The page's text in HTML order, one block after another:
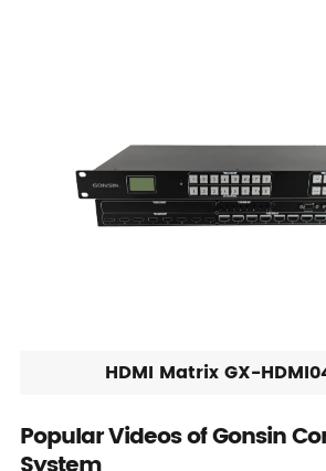
HDMI Matrix GX-
Popular Videos of Gonsin